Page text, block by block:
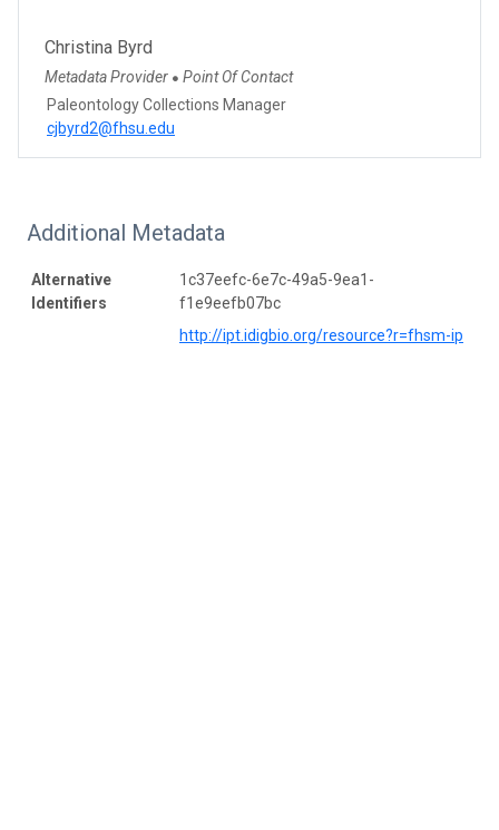
Christina Byrd
Metadata Provider ● Point Of Contact
Paleontology Collections Manager
cjbyrd2@fhsu.edu
Additional Metadata
Alternative
Identifiers
1c37eefc-6e7c-49a5-9ea1-
f1e9eefb07bc
http://ipt.idigbio.org/resource?r=fhsm-ip